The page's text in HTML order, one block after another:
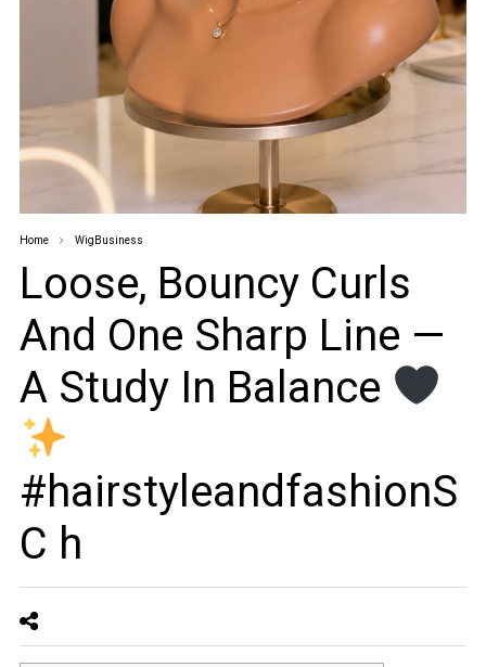
Home WigBusiness
Loose, Bouncy Curls
And One Sharp Line —
A Study In Balance
#hairstyleandfashionS
C h